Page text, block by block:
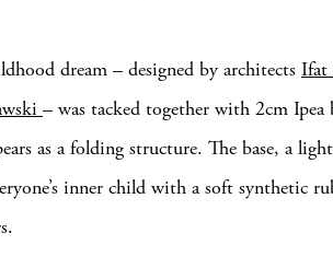
dream – designed by architects Ifat
– was tacked together with 2cm Ipea
as a folding structure. The base, a
inner child with a soft synthetic